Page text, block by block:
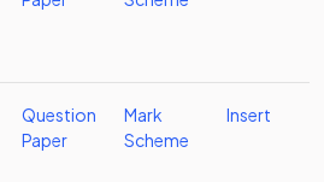
Question
Paper
Mark
Scheme
Insert